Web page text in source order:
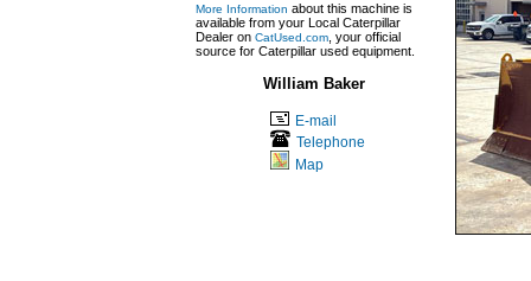
More Information about this machine is
available from your Local Caterpillar
Dealer on CatUsed.com , your official
source for Caterpillar used equipment.
William Baker
E-mail
Telephone
Map